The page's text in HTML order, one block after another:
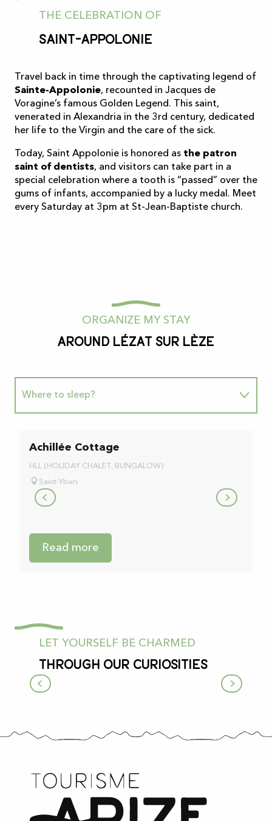
THE CELEBRATION OF
Saint-Appolonie
Travel back in time through the captivating legend of
Sainte-Appolonie, recounted in Jacques de
Voragine’s famous Golden Legend. This saint,
venerated in Alexandria in the 3rd century, dedicated
her life to the Virgin and the care of the sick.
Today, Saint Appolonie is honored as the patron
saint of dentists, and visitors can take part in a
special celebration where a tooth is “passed” over the
gums of infants, accompanied by a lucky medal. Meet
every Saturday at 3pm at St-Jean-Baptiste church.
ORGANIZE MY STAY
Around Lézat sur Lèze
Where to sleep?
Going for a walk
Achillée Cottage
HLL (HOLIDAY CHALET, BUNGALOW)
Saint-Ybars
Read more
LET YOURSELF BE CHARMED
Through our curiosities
Since prehistoric times…